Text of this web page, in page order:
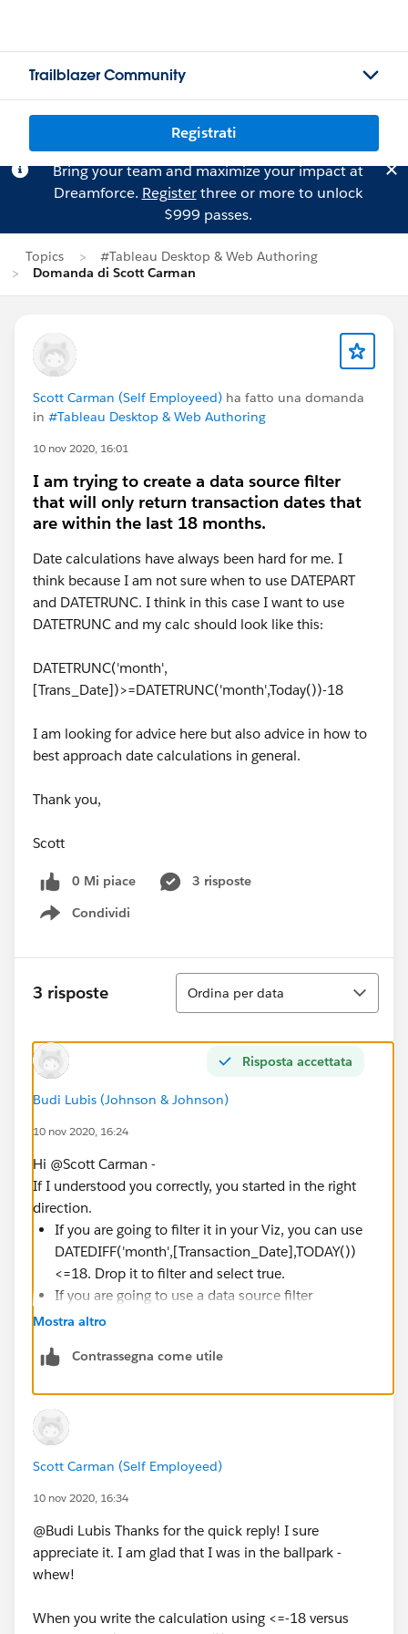
Trailblazer Community
Registrati
Bring your team and maximize your impact at
Dreamforce. Registerthree or more to unlock
$999 passes.
Topics
#Tableau Desktop & Web Authoring
Domanda di Scott Carman
Scott Carman (Self Employeed) ha fatto una domanda
in #Tableau Desktop & Web Authoring
10 nov 2020, 16:01
I am trying to create a data source filter
that will only return transaction dates that
are within the last 18 months.
Date calculations have always been hard for me. I
think because I am not sure when to use DATEPART
and DATETRUNC. I think in this case I want to use
DATETRUNC and my calc should look like this:
DATETRUNC('month',
[Trans_Date])>=DATETRUNC('month',Today())-18
I am looking for advice here but also advice in how to
best approach date calculations in general.
Thank you,
Scott
0 Mi piace
3 risposte
Condividi
Show menu
3 risposte
Ordina
Ordina per data
Risposta accettata
Budi Lubis (Johnson & Johnson)
10 nov 2020, 16:24
Hi @Scott Carman​ -
If I understood you correctly, you started in the right
direction.
If you are going to filter it in your Viz, you can use
DATEDIFF('month',[Transaction_Date],TODAY())
<=18. Drop it to filter and select true.
If you are going to use a data source filter
Select Relative date range
Mostra altro
Contrassegna come utile
Scott Carman (Self Employeed)
10 nov 2020, 16:34
@Budi Lubis​ Thanks for the quick reply! I sure
appreciate it. I am glad that I was in the ballpark -
whew!
When you write the calculation using <=-18 versus